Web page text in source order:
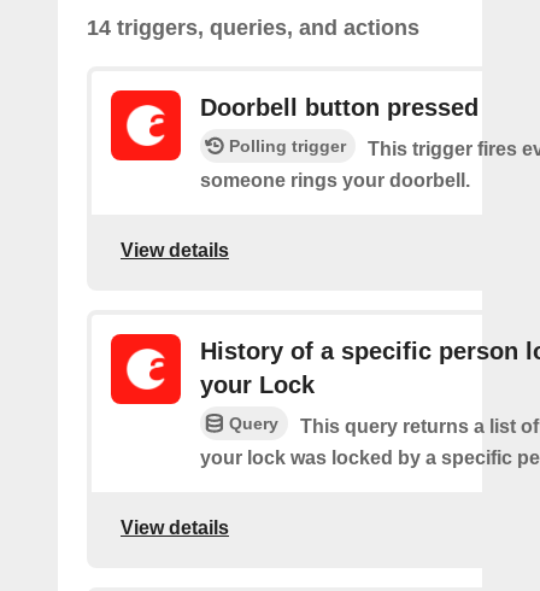
14 triggers, queries, and actions
Doorbell button pressed
Polling trigger
This trigger fires
someone rings your doorbell.
View details
History of a specific person
your Lock
Query
This query returns a list
your lock was locked by a specific
View details